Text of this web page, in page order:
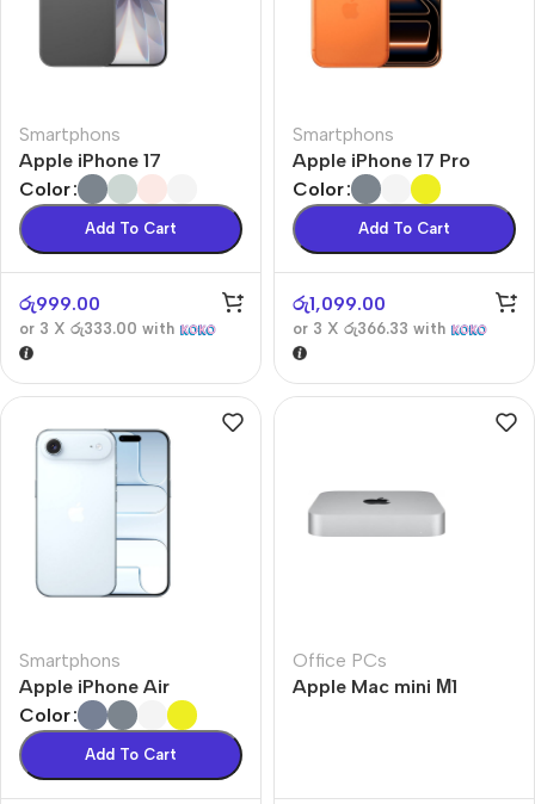
Smartphons
Apple iPhone 17
Color
Add To Cart
රු999.00
or 3 X රු333.00 with
Smartphons
Apple iPhone 17 Pro
Color
Add To Cart
රු1,099.00
or 3 X රු366.33 with
Smartphons
Apple iPhone Air
Color
Add To Cart
Office PCs
Apple Mac mini М1